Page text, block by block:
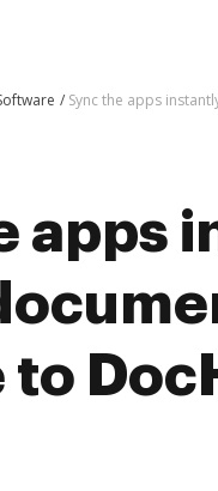
Sync the apps
apps
to